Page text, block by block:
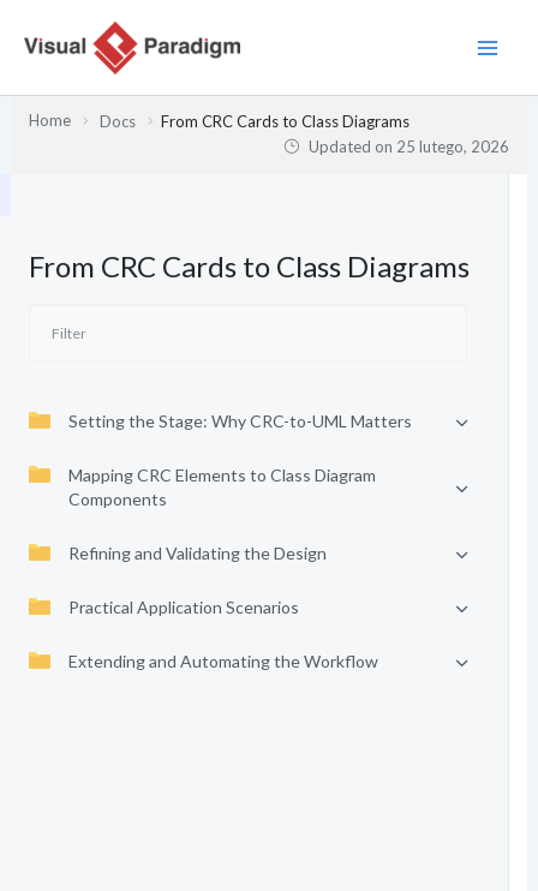
Home Docs
From CRC Cards to Class Diagrams
Updated on 25 lutego, 2026
From CRC Cards to Class Diagrams
Setting the Stage: Why CRC-to-UML Matters
Mapping CRC Elements to Class Diagram
Components
Refining and Validating the Design
Practical Application Scenarios
Extending and Automating the Workflow